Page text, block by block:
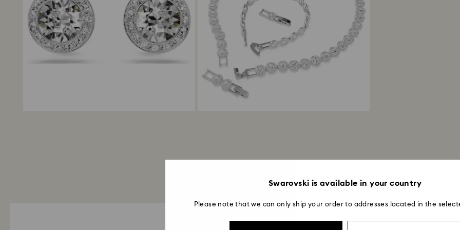
Recommended for You
Swarovski is available in your country
Please note that we can only ship your order to addresses located in the